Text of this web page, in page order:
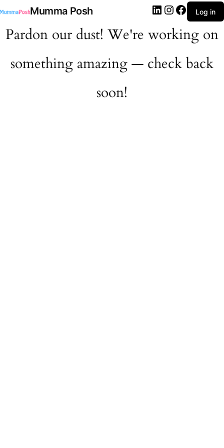
Mumma Posh LinkedInInstagram
Facebook
Log in
Pardon our dust! We're working on
something amazing — check back
soon!